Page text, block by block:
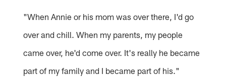
"When Annie or his mom was over there, I'd go
over and chill. When my parents, my people
came over, he'd come over. It's really he became
part of my family and I became part of his."